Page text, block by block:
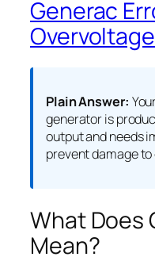
Generac
Plain Answer:
generator is
output and needs
prevent damage
What Does
Mean?